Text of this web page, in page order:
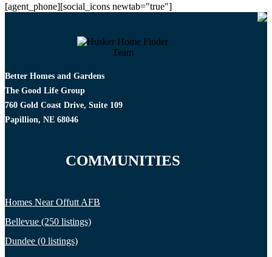
[agent_phone][social_icons newtab="true"]
Better Homes and Gardens
The Good Life Group
760 Gold Coast Drive, Suite 109
Papillion, NE 68046
COMMUNITIES
Homes Near Offutt AFB
Bellevue (250 listings)
Dundee (0 listings)